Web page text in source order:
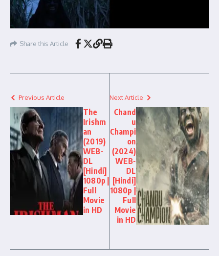
Share this Article
Previous Article
The
Irishm
an
(2019)
WEB-
DL
[Hindi]
1080p |
Full
Movie
in HD
Next Article
Chand
u
Champi
on
(2024)
WEB-
DL
[Hindi]
1080p |
Full
Movie
in HD